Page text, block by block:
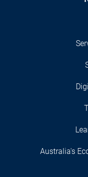
Australia's